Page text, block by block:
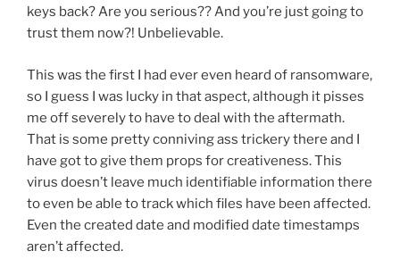
keys back? Are you serious?? And you’re just going to
trust them now?! Unbelievable.
This was the first I had ever even heard of ransomware,
so I guess I was lucky in that aspect, although it pisses
me off severely to have to deal with the aftermath.
That is some pretty conniving ass trickery there and I
have got to give them props for creativeness. This
virus doesn’t leave much identifiable information there
to even be able to track which files have been affected.
Even the created date and modified date timestamps
aren’t affected.